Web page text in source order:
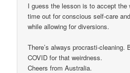
I guess the lesson is to accept the
time out for conscious self-care
while allowing for diversions.
There’s always procrasti-cleaning.
COVID for that weirdness.
Cheers from Australia.